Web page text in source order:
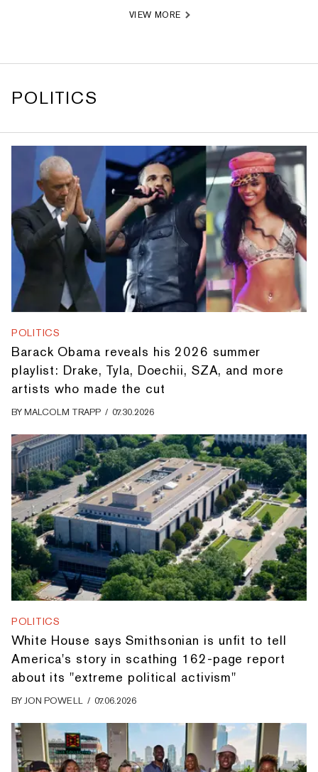
VIEW MORE
POLITICS
POLITICS
Barack Obama reveals his 2026 summer
playlist: Drake, Tyla, Doechii, SZA, and more
artists who made the cut
BYMALCOLM TRAPP / 07.30.2026
POLITICS
White House says Smithsonian is unfit to tell
America's story in scathing 162-page report
about its "extreme political activism"
BYJON POWELL / 07.06.2026